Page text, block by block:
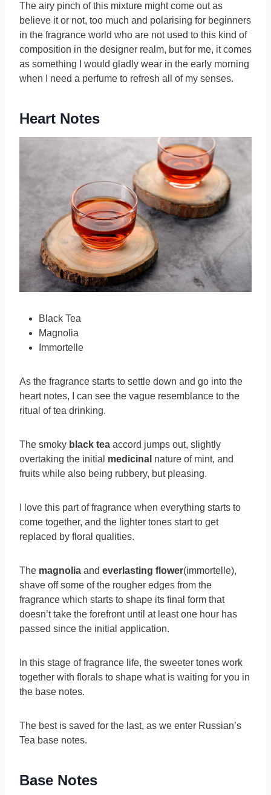
The airy pinch of this mixture might come out as
believe it or not, too much and polarising for beginners
in the fragrance world who are not used to this kind of
composition in the designer realm, but for me, it comes
as something I would gladly wear in the early morning
when I need a perfume to refresh all of my senses.
Heart Notes
Black Tea
Magnolia
Immortelle
As the fragrance starts to settle down and go into the
heart notes, I can see the vague resemblance to the
ritual of tea drinking.
The smoky black tea accord jumps out, slightly
overtaking the initial medicinal nature of mint, and
fruits while also being rubbery, but pleasing.
I love this part of fragrance when everything starts to
come together, and the lighter tones start to get
replaced by floral qualities.
The magnolia and everlasting flower(immortelle),
shave off some of the rougher edges from the
fragrance which starts to shape its final form that
doesn’t take the forefront until at least one hour has
passed since the initial application.
In this stage of fragrance life, the sweeter tones work
together with florals to shape what is waiting for you in
the base notes.
The best is saved for the last, as we enter Russian’s
Tea base notes.
Base Notes